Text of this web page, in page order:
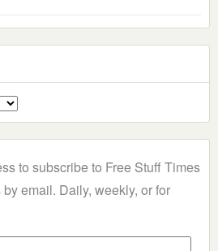
to subscribe to Free Stuff Times
email. Daily, weekly, or for